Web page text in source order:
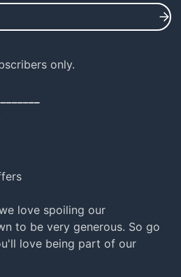
only.
love spoiling our
to be very generous. So go
love being part of our